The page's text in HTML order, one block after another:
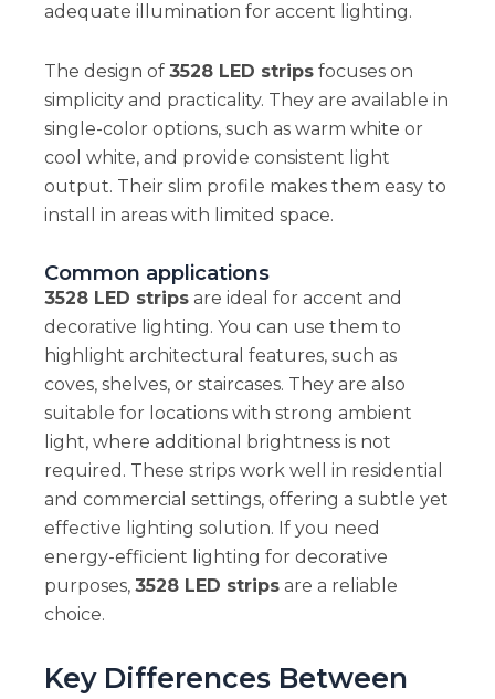
adequate illumination for accent lighting.
The design of 3528 LED stripsfocuses on
simplicity and practicality. They are available in
single-color options, such as warm white or
cool white, and provide consistent light
output. Their slim profile makes them easy to
install in areas with limited space.
Common applications
3528 LED stripsare ideal for accent and
decorative lighting. You can use them to
highlight architectural features, such as
coves, shelves, or staircases. They are also
suitable for locations with strong ambient
light, where additional brightness is not
required. These strips work well in residential
and commercial settings, offering a subtle yet
effective lighting solution. If you need
energy-efficient lighting for decorative
purposes, 3528 LED stripsare a reliable
choice.
Key Differences Between